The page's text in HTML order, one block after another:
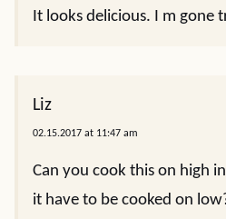
It looks delicious. I m gone
Liz
02.15.2017 at 11:47 am
Can you cook this on high
it have to be cooked on